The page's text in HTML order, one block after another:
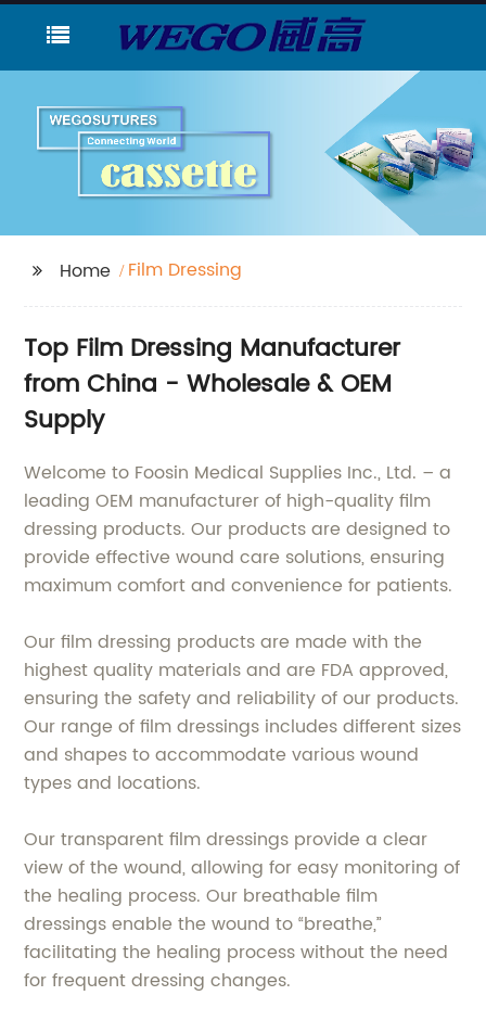
Home Film Dressing
Top Film Dressing Manufacturer
from China - Wholesale & OEM
Supply
Welcome to Foosin Medical Supplies Inc., Ltd. – a
leading OEM manufacturer of high-quality film
dressing products. Our products are designed to
provide effective wound care solutions, ensuring
maximum comfort and convenience for patients.
Our film dressing products are made with the
highest quality materials and are FDA approved,
ensuring the safety and reliability of our products.
Our range of film dressings includes different sizes
and shapes to accommodate various wound
types and locations.
Our transparent film dressings provide a clear
view of the wound, allowing for easy monitoring of
the healing process. Our breathable film
dressings enable the wound to “breathe,”
facilitating the healing process without the need
for frequent dressing changes.